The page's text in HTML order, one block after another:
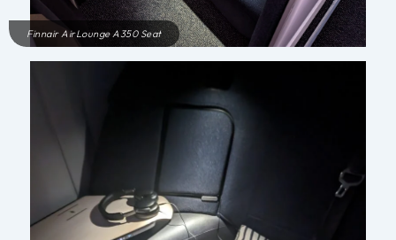
Finnair AirLounge A350 Seat